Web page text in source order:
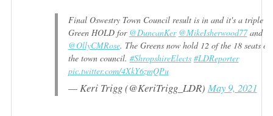
Jonathan Bartley tells Bright Green that Green
politics is "on the rise"
5 years ago
Final Oswestry Town Council result is in and it's a triple
Green HOLD for@DuncanKer @MikeIsherwood77
and
@OllyCMRose
. The Greens now hold 12 of the 18 seats on
the town council.#ShropshireElects
#LDReporter
pic.twitter.com/4XkY6zmQPu
— Keri Trigg (@KeriTrigg_LDR)May 9, 2021